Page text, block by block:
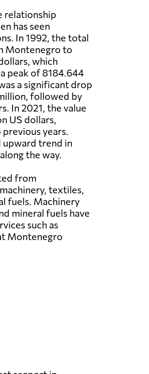
relationship
has seen
In 1992, the total
Montenegro to
which
peak of 8184.644
a significant drop
followed by
In 2021, the value
US dollars,
years.
upward trend in
the way.
from
textiles,
fuels. Machinery
mineral fuels have
such as
Montenegro